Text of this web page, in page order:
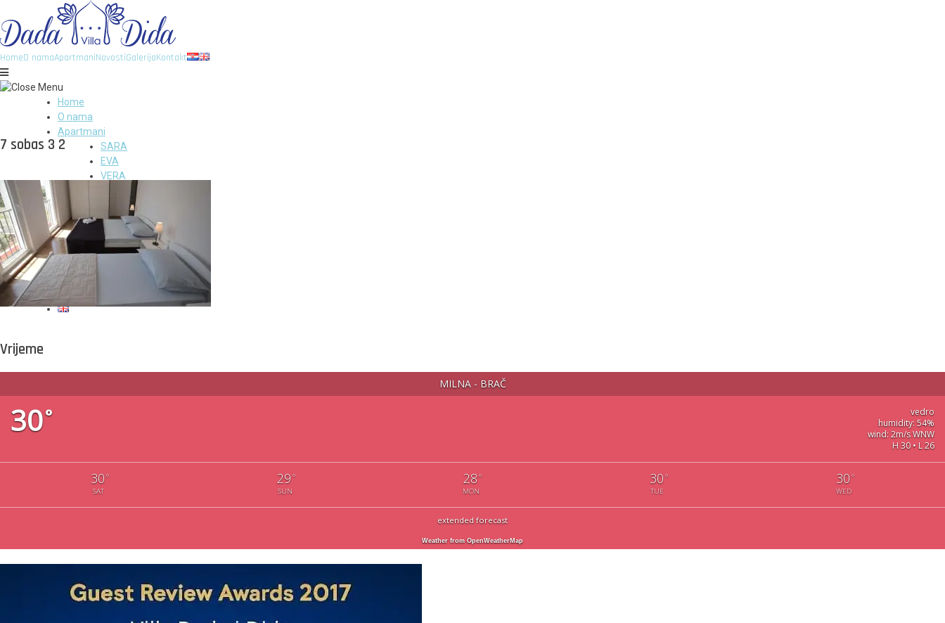
HomeO namaApartmaniNovostiGalerijaKontakt
Home
O nama
Apartmani
SARA
EVA
VERA
GITA
DADA
Novosti
Galerija
Kontakt
7 sobas 3 2
Vrijeme
MILNA - BRAČ
30°
vedro
humidity: 54%
wind: 2m/s WNW
H 30 • L 26
30°
SAT
29°
SUN
28°
MON
30°
TUE
30°
WED
extended forecast
Weather from OpenWeatherMap